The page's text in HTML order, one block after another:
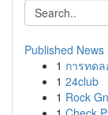
Published News
1 การทด
1 24club
1 Rock